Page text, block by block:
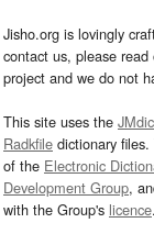
Jisho.org is lovingly
contact us, please
project and we do not
This site uses the
Radkfile dictionary
of the Electronic
Development Group,
with the Group's licence.